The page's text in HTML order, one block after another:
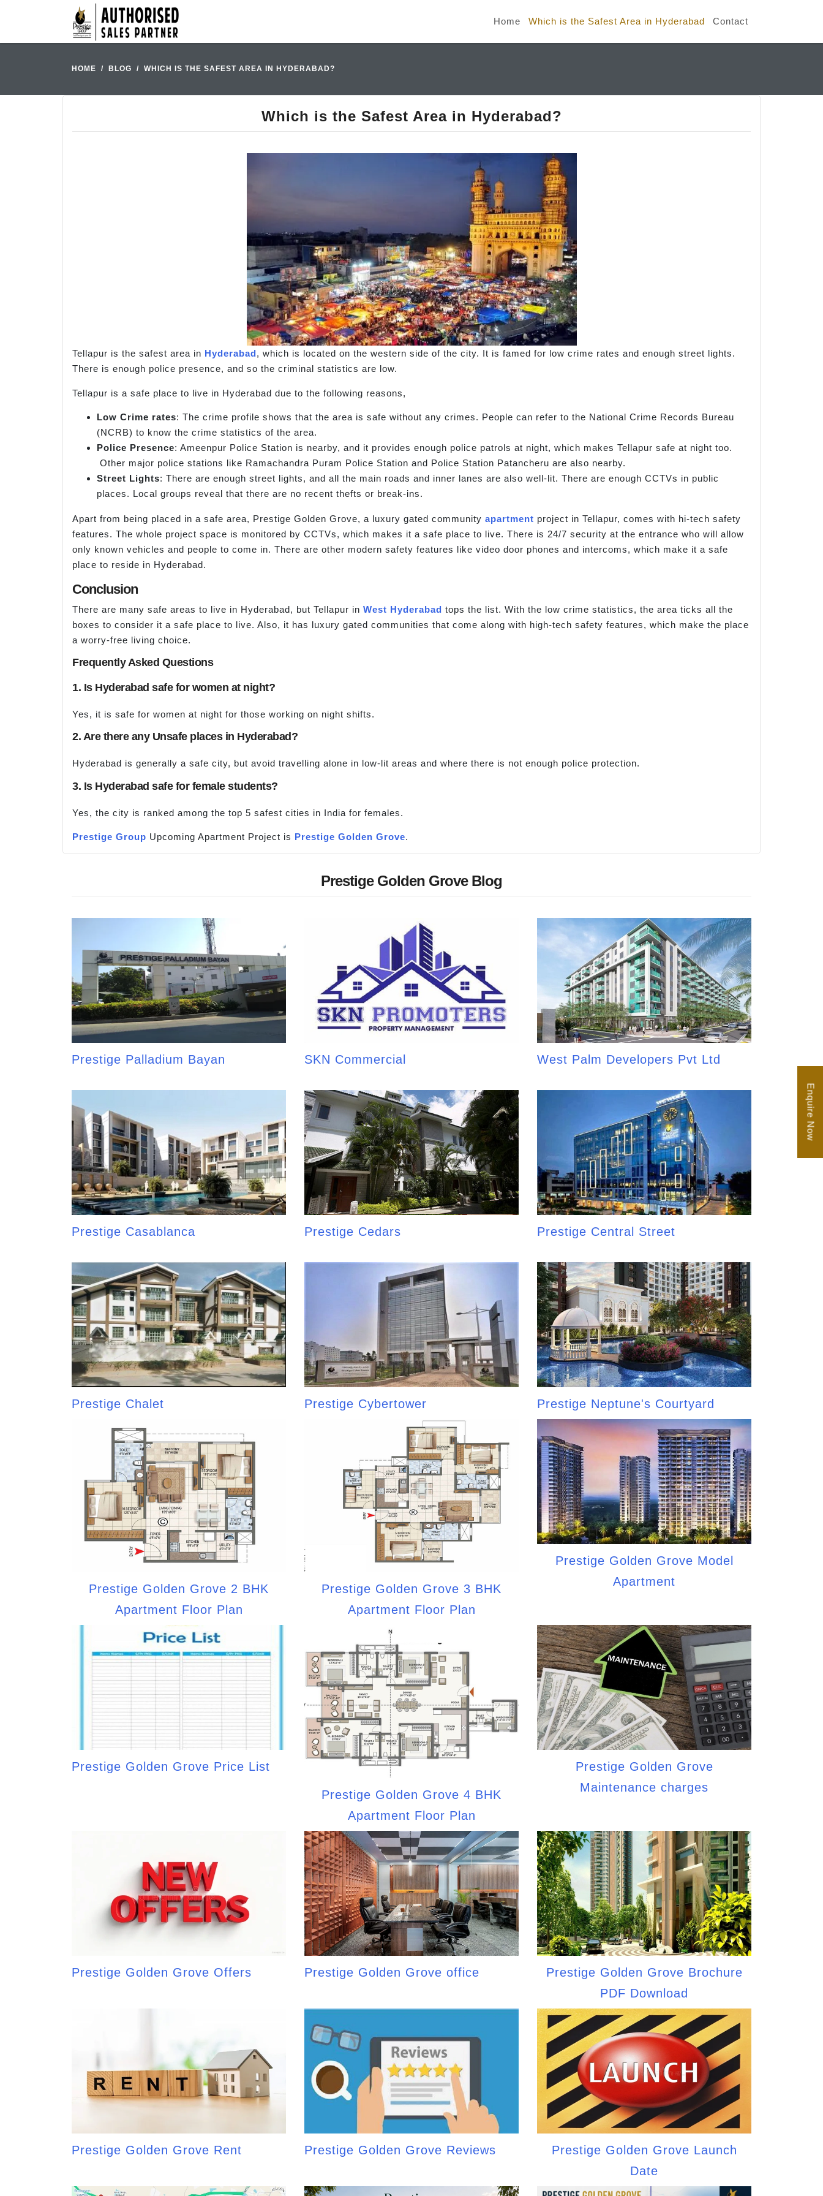
Home Which is the Safest Area in Hyderabad Contact
HOME BLOG WHICH IS THE SAFEST AREA IN HYDERABAD?
Which is the Safest Area in Hyderabad?
Tellapur is the safest area in Hyderabad, which is located on the western side of the city. It is famed for low crime rates and enough street lights.
There is enough police presence, and so the criminal statistics are low.
Tellapur is a safe place to live in Hyderabad due to the following reasons,
Low Crime rates: The crime profile shows that the area is safe without any crimes. People can refer to the National Crime Records Bureau
(NCRB) to know the crime statistics of the area.
Police Presence: Ameenpur Police Station is nearby, and it provides enough police patrols at night, which makes Tellapur safe at night too.
Other major police stations like Ramachandra Puram Police Station and Police Station Patancheru are also nearby.
Street Lights: There are enough street lights, and all the main roads and inner lanes are also well-lit. There are enough CCTVs in public
places. Local groups reveal that there are no recent thefts or break-ins.
Apart from being placed in a safe area, Prestige Golden Grove, a luxury gated community apartment project in Tellapur, comes with hi-tech safety
features. The whole project space is monitored by CCTVs, which makes it a safe place to live. There is 24/7 security at the entrance who will allow
only known vehicles and people to come in. There are other modern safety features like video door phones and intercoms, which make it a safe
place to reside in Hyderabad.
Conclusion
There are many safe areas to live in Hyderabad, but Tellapur in West Hyderabad tops the list. With the low crime statistics, the area ticks all the
boxes to consider it a safe place to live. Also, it has luxury gated communities that come along with high-tech safety features, which make the place
a worry-free living choice.
Frequently Asked Questions
1. Is Hyderabad safe for women at night?
Yes, it is safe for women at night for those working on night shifts.
2. Are there any Unsafe places in Hyderabad?
Hyderabad is generally a safe city, but avoid travelling alone in low-lit areas and where there is not enough police protection.
3. Is Hyderabad safe for female students?
Yes, the city is ranked among the top 5 safest cities in India for females.
Prestige Group Upcoming Apartment Project is Prestige Golden Grove.
Prestige Golden Grove Blog
Prestige Palladium Bayan SKN Commercial West Palm Developers Pvt Ltd
Prestige Casablanca Prestige Cedars Prestige Central Street
Prestige Chalet Prestige Cybertower Prestige Neptune's Courtyard
Prestige Golden Grove 2 BHK
Apartment Floor Plan
Prestige Golden Grove 3 BHK
Apartment Floor Plan
Prestige Golden Grove Model
Apartment
Prestige Golden Grove Price List
Prestige Golden Grove 4 BHK
Apartment Floor Plan
Prestige Golden Grove
Maintenance charges
Prestige Golden Grove Offers Prestige Golden Grove office
Prestige Golden Grove Brochure
PDF Download
Prestige Golden Grove Rent Prestige Golden Grove Reviews
Prestige Golden Grove Launch
Date
Enquire Now